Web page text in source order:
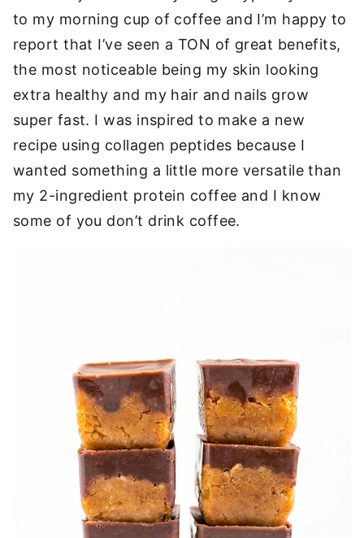
to my morning cup of coffee and I’m happy to
report that I’ve seen a TON of great benefits,
the most noticeable being my skin looking
extra healthy and my hair and nails grow
super fast. I was inspired to make a new
recipe using collagen peptides because I
wanted something a little more versatile than
my 2-ingredient protein coffee and I know
some of you don’t drink coffee.